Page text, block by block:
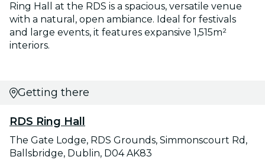
Ring Hall at the RDS is a spacious, versatile venue
with a natural, open ambiance. Ideal for festivals
and large events, it features expansive 1,515m²
interiors.
Getting there
RDS Ring Hall
The Gate Lodge, RDS Grounds, Simmonscourt Rd,
Ballsbridge, Dublin, D04 AK83